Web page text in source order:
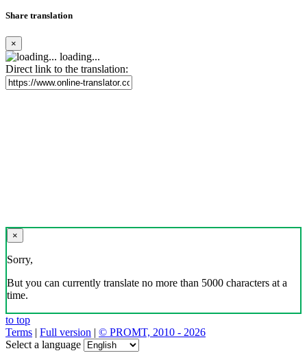
Share translation
×
loading...
Direct link to the translation:
×
Sorry,
But you can currently translate no more than 5000 characters at a
time.
to top
Terms | Full version | © PROMT, 2010 - 2026
Select a language